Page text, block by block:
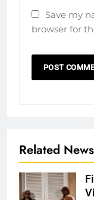
Save my
browser for
Related News